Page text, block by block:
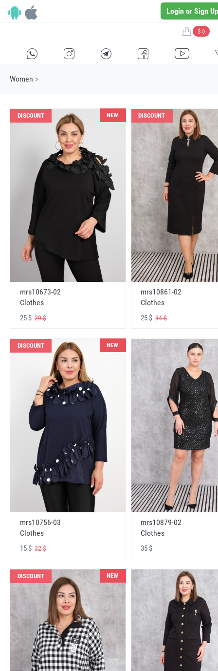
Login or Sign Up
$ 0
E F G I H
Women >
DISCOUNT NEW
mrs10673-02
Clothes
25 $ 29 $
DISCOUNT
mrs10861-02
Clothes
25 $34 $
DISCOUNT NEW
mrs10756-03
Clothes
15 $ 32 $
mrs10879-02
Clothes
35 $
DISCOUNT NEW